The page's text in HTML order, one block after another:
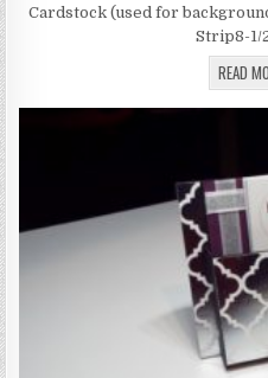
Cardstock (used for
Strip8-1/
READ